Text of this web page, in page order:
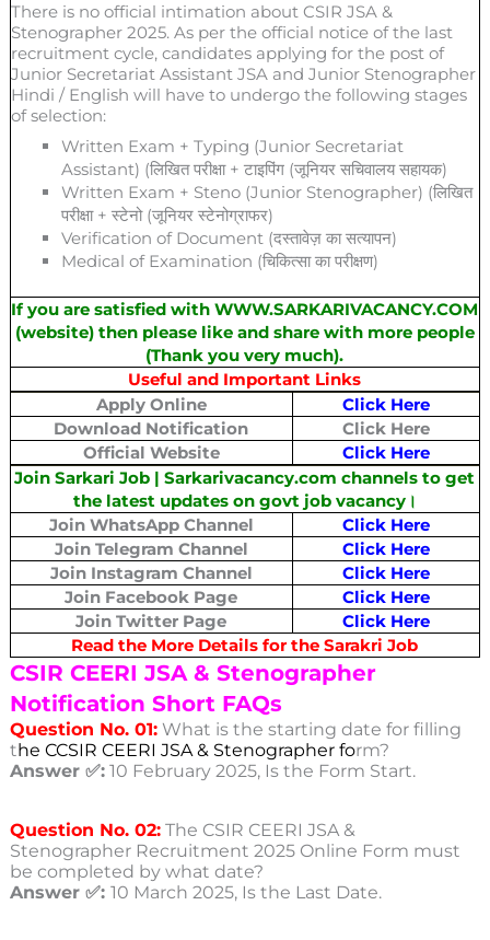
There is no official intimation about CSIR JSA &
Stenographer 2025. As per the official notice of the last
recruitment cycle, candidates applying for the post of
Junior Secretariat Assistant JSA and Junior Stenographer
Hindi / English will have to undergo the following stages
of selection:
Written Exam + Typing (Junior Secretariat
Assistant) (लिखित परीक्षा + टाइपिंग (जूनियर सचिवालय सहायक)
Written Exam + Steno (Junior Stenographer) (लिखित
परीक्षा + स्टेनो (जूनियर स्टेनोग्राफर)
Verification of Document (दस्तावेज़ का सत्यापन)
Medical of Examination (चिकित्सा का परीक्षण)
If you are satisfied with WWW.SARKARIVACANCY.COM
(website) then please like and share with more people
(Thank you very much).
Useful and Important Links
Apply Online
Click Here
Download Notification
Click Here
Official Website
Click Here
Join Sarkari Job | Sarkarivacancy.com channels to get
the latest updates on govt job vacancy।
Join WhatsApp Channel
Click Here
Join Telegram Channel
Click Here
Join Instagram Channel
Click Here
Join Facebook Page
Click Here
Join Twitter Page
Click Here
Read the More Details for the Sarakri Job
CSIR CEERI JSA & Stenographer
Notification Short FAQs
Question No. 01:What is the starting date for filling
the CCSIR CEERI JSA & Stenographer form?
Answer ✅:10 February 2025, Is the Form Start.
Question No. 02:The CSIR CEERI JSA &
Stenographer Recruitment 2025 Online Form must
be completed by what date?
Answer ✅: 10 March 2025, Is the Last Date.